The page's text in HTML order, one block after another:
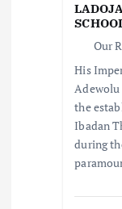
Our
His
Adewolu
the
Ibadan
during